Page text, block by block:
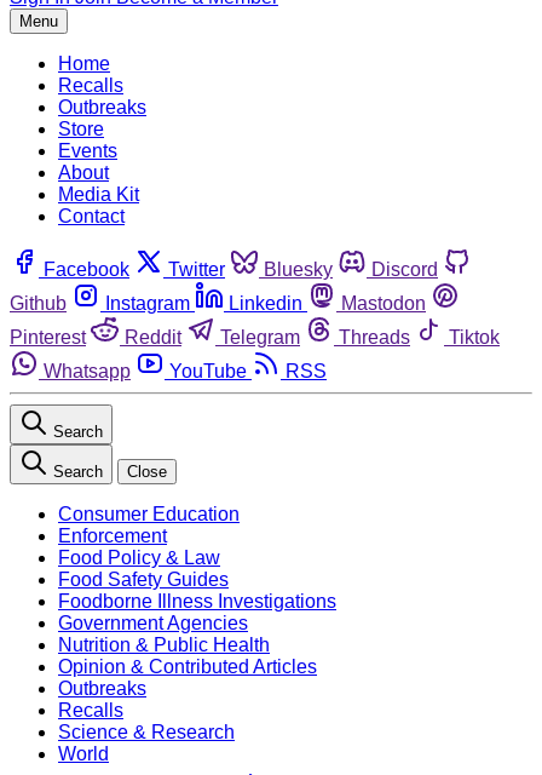
Menu
Home
Recalls
Outbreaks
Store
Events
About
Media Kit
Contact
Facebook Twitter Bluesky
Discord
Github
Instagram Linkedin
Mastodon
Pinterest
Reddit Telegram Threads
Tiktok
Whatsapp
YouTube RSS
Search
Search Close
Consumer Education
Enforcement
Food Policy & Law
Food Safety Guides
Foodborne Illness Investigations
Government Agencies
Nutrition & Public Health
Opinion & Contributed Articles
Outbreaks
Recalls
Science & Research
World